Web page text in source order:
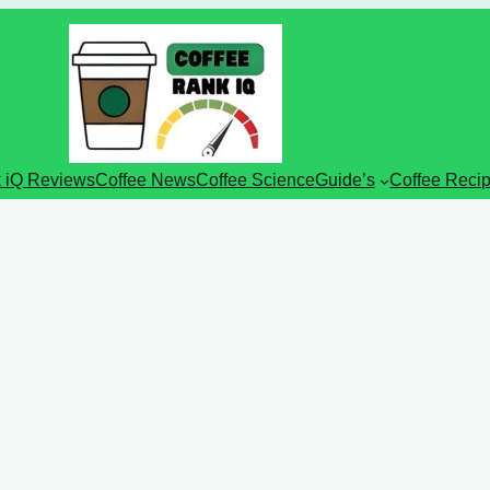
iQ ReviewsCoffee NewsCoffee ScienceGuide’s Coffee